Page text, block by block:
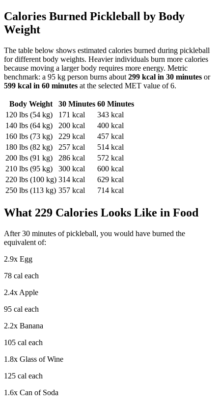
Calories Burned Pickleball by Body
Weight
The table below shows estimated calories burned during pickleball
for different body weights. Heavier individuals burn more calories
because moving a larger body requires more energy. Metric
benchmark: a 95 kg person burns about 299 kcal in 30 minutes or
599 kcal in 60 minutes at the selected MET value of6.
Body Weight 30 Minutes 60 Minutes
120 lbs (54 kg) 171 kcal 343 kcal
140 lbs (64 kg) 200 kcal 400 kcal
160 lbs (73 kg) 229 kcal 457 kcal
180 lbs (82 kg) 257 kcal 514 kcal
200 lbs (91 kg) 286 kcal 572 kcal
210 lbs (95 kg) 300 kcal 600 kcal
220 lbs (100 kg) 314 kcal 629 kcal
250 lbs (113 kg) 357 kcal 714 kcal
What 229 Calories Looks Like in Food
After30 minutes ofpickleball, you would have burned the
equivalent of:
2.9x Egg
78 cal each
2.4x Apple
95 cal each
2.2x Banana
105 cal each
1.8x Glass of Wine
125 cal each
1.6x Can of Soda